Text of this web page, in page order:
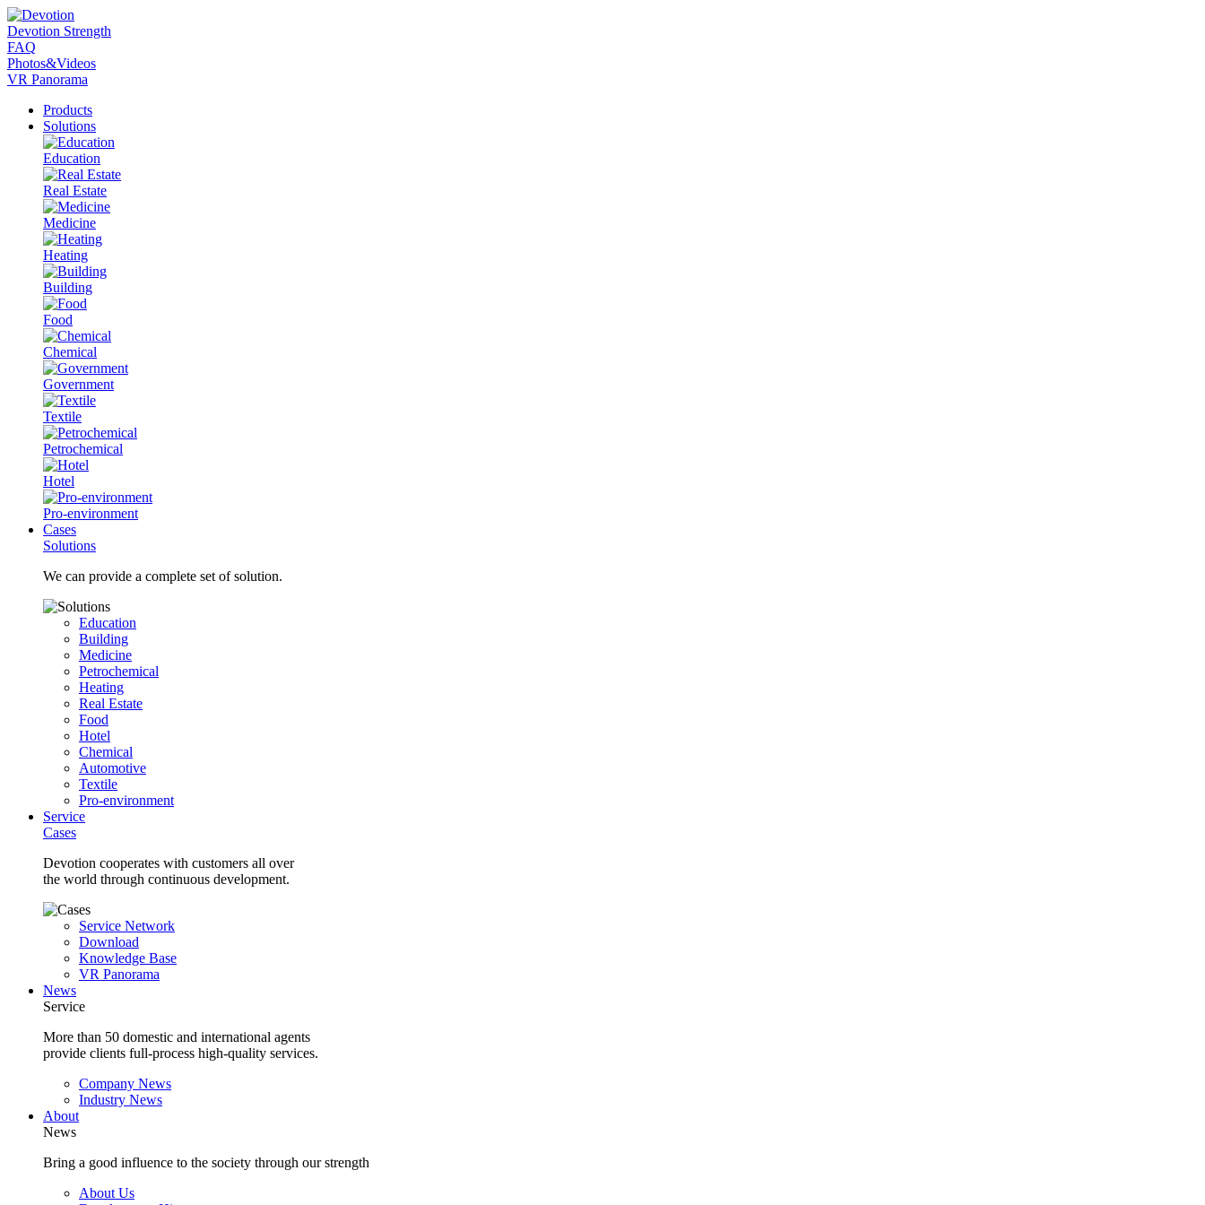
Devotion Strength
FAQ
Photos&Videos
VR Panorama
Products
Solutions
Education
Real Estate
Medicine
Heating
Building
Food
Chemical
Government
Textile
Petrochemical
Hotel
Pro-environment
Cases
Solutions
We can provide a complete set of solution.
Education
Building
Medicine
Petrochemical
Heating
Real Estate
Food
Hotel
Chemical
Automotive
Textile
Pro-environment
Service
Cases
Devotion cooperates with customers all over
the world through continuous development.
Service Network
Download
Knowledge Base
VR Panorama
News
Service
More than 50 domestic and international agents
provide clients full-process high-quality services.
Company News
Industry News
About
News
Bring a good influence to the society through our strength
About Us